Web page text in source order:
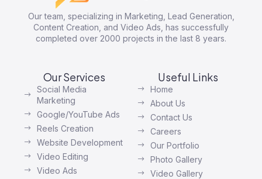
Our team, specializing in Marketing, Lead Generation,
Content Creation, and Video Ads, has successfully
completed over 2000 projects in the last 8 years.
Our Services
Social Media
Marketing
Google/YouTube Ads
Reels Creation
Website Development
Video Editing
Video Ads
Useful Links
Home
About Us
Contact Us
Careers
Our Portfolio
Photo Gallery
Video Gallery